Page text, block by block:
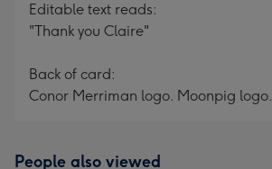
Editable text reads:
"Thank you Claire"
Back of card:
Conor Merriman logo. Moonpig logo.
People also viewed